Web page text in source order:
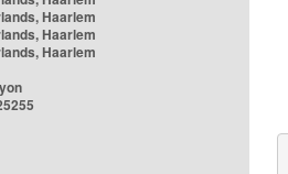
Haarlem
Haarlem
Haarlem